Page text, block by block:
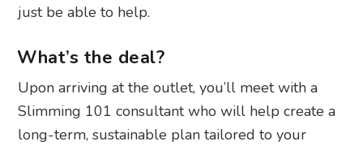
just be able to help.
What’s the deal?
Upon arriving at the outlet, you’ll meet with a
Slimming 101 consultant who will help create a
long-term, sustainable plan tailored to your